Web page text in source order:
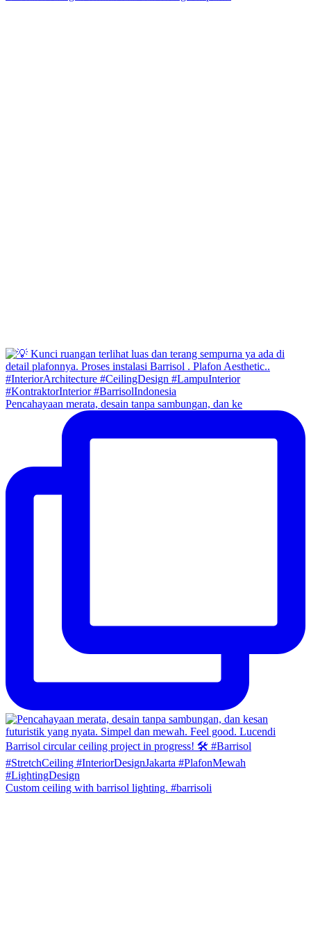
Pencahayaan merata, desain tanpa sambungan, dan ke
Custom ceiling with barrisol lighting. #barrisoli